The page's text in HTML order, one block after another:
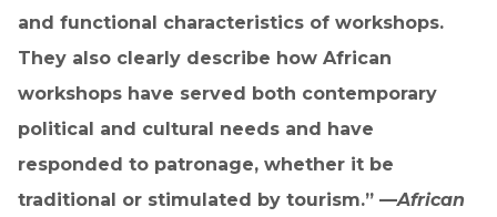
and functional characteristics of workshops.
They also clearly describe how African
workshops have served both contemporary
political and cultural needs and have
responded to patronage, whether it be
traditional or stimulated by tourism.” —African